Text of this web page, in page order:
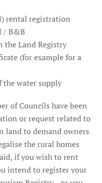
rental registration
/ B&B
the Land Registry
(for example for a
the water supply
of Councils have been
or request related to
land to demand owners
the rural homes
if you wish to rent
intend to register your